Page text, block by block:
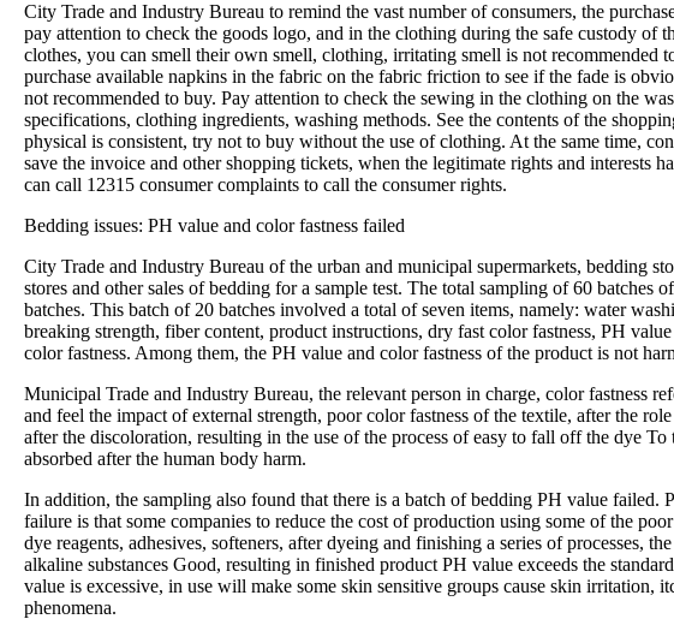
City Trade and Industry Bureau to remind the vast number of consumers, the
pay attention to check the goods logo, and in the clothing during the safe custody of
clothes, you can smell their own smell, clothing, irritating smell is not recommended
purchase available napkins in the fabric on the fabric friction to see if the fade is
not recommended to buy. Pay attention to check the sewing in the clothing on the
specifications, clothing ingredients, washing methods. See the contents of the
physical is consistent, try not to buy without the use of clothing. At the same time,
save the invoice and other shopping tickets, when the legitimate rights and interests
can call 12315 consumer complaints to call the consumer rights.
Bedding issues: PH value and color fastness failed
City Trade and Industry Bureau of the urban and municipal supermarkets, bedding
stores and other sales of bedding for a sample test. The total sampling of 60 batches
batches. This batch of 20 batches involved a total of seven items, namely: water
breaking strength, fiber content, product instructions, dry fast color fastness, PH
color fastness. Among them, the PH value and color fastness of the product is not
Municipal Trade and Industry Bureau, the relevant person in charge, color fastness
and feel the impact of external strength, poor color fastness of the textile, after the
after the discoloration, resulting in the use of the process of easy to fall off the dye To
absorbed after the human body harm.
In addition, the sampling also found that there is a batch of bedding PH value failed.
failure is that some companies to reduce the cost of production using some of the
dye reagents, adhesives, softeners, after dyeing and finishing a series of processes,
alkaline substances Good, resulting in finished product PH value exceeds the
value is excessive, in use will make some skin sensitive groups cause skin irritation,
phenomena.